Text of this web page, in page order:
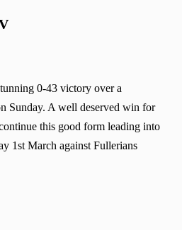
0-43 victory over a
Sunday. A well deserved win for
this good form leading into
1st March against Fullerians